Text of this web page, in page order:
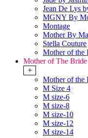
Jean De Lys
MGNY By
Montage
Mother By
Stella Couture
Mother of the
Mother of The
+
Mother of the
M Size 4
M size-6
M size-8
M size-10
M size-12
M size-14